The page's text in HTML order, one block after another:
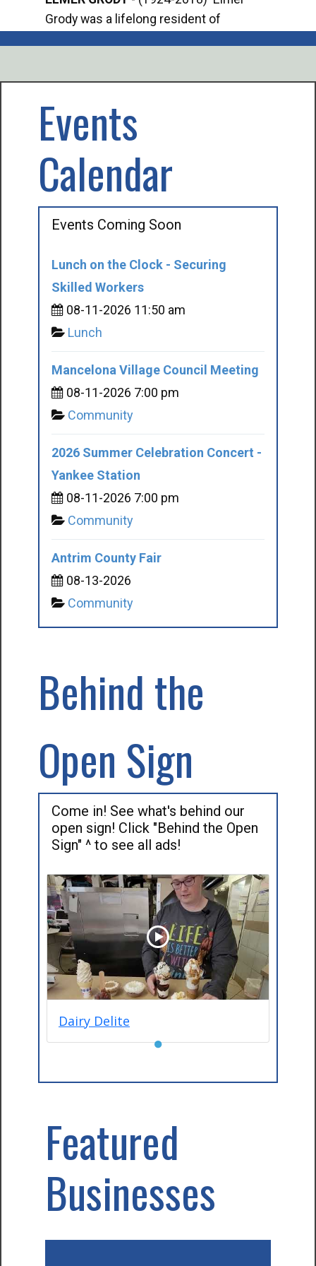
Grody was a lifelong resident of
Events
Calendar
Events Coming Soon
Lunch on the Clock - Securing
Skilled Workers
08-11-2026 11:50 am
Lunch
Mancelona Village Council Meeting
08-11-2026 7:00 pm
Community
2026 Summer Celebration Concert -
Yankee Station
08-11-2026 7:00 pm
Community
Antrim County Fair
08-13-2026
Community
Behind the
Open Sign
Come in! See what's behind our
open sign! Click "Behind the Open
Sign" ^ to see all ads!
Dairy Delite
●
Featured
Businesses